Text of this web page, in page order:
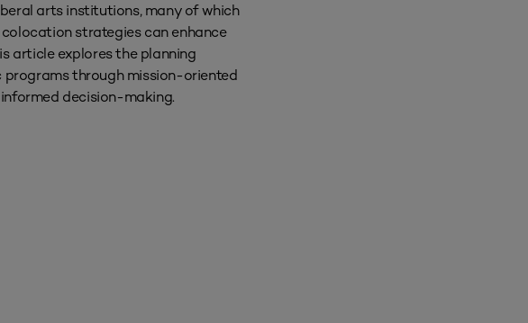
arts institutions, many of which
strategies can enhance
article explores the planning
through mission-oriented
decision-making.